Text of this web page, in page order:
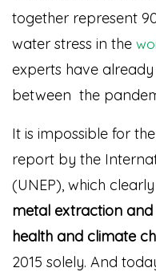
together represent
water stress in the
experts have
between the
It is impossible for
report by the
(UNEP), which
metal extraction
health and climate
2015 solely. And